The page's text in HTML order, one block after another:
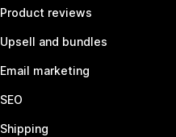
Product reviews
Upsell and bundles
Email marketing
SEO
Shipping